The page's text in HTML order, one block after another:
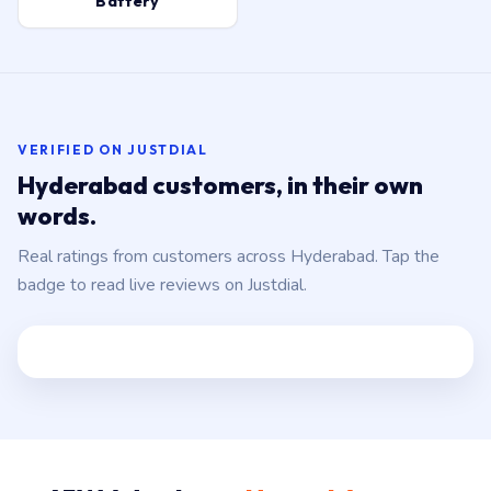
VERIFIED ON JUSTDIAL
Hyderabad customers, in their own
words.
Real ratings from customers across Hyderabad. Tap the
badge to read live reviews on Justdial.